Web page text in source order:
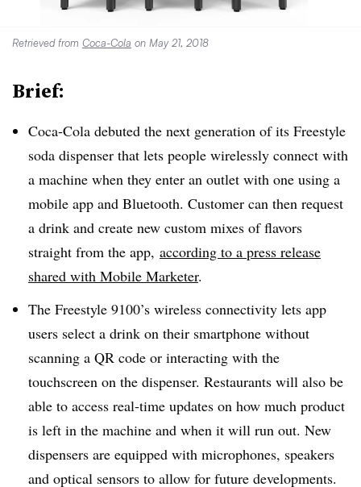
Retrieved from Coca-Cola on May 21, 2018
Brief:
Coca-Cola debuted the next generation of its Freestyle
soda dispenser that lets people wirelessly connect with
a machine when they enter an outlet with one using a
mobile app and Bluetooth. Customer can then request
a drink and create new custom mixes of flavors
straight from the app, according to a press release
shared with Mobile Marketer.
The Freestyle 9100’s wireless connectivity lets app
users select a drink on their smartphone without
scanning a QR code or interacting with the
touchscreen on the dispenser. Restaurants will also be
able to access real-time updates on how much product
is left in the machine and when it will run out. New
dispensers are equipped with microphones, speakers
and optical sensors to allow for future developments.